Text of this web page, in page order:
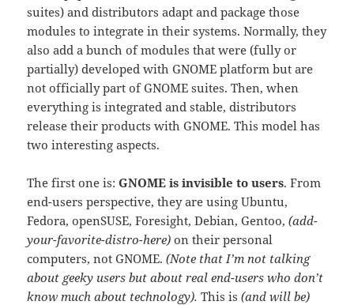
suites) and distributors adapt and package those
modules to integrate in their systems. Normally, they
also add a bunch of modules that were (fully or
partially) developed with GNOME platform but are
not officially part of GNOME suites. Then, when
everything is integrated and stable, distributors
release their products with GNOME. This model has
two interesting aspects.
The first one is: GNOME is invisible to users. From
end-users perspective, they are using Ubuntu,
Fedora, openSUSE, Foresight, Debian, Gentoo,(add-
your-favorite-distro-here) on their personal
computers, not GNOME.(Note that I’m not talking
about geeky users but about real end-users who don’t
know much about technology). This is(and will be)